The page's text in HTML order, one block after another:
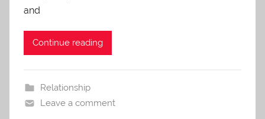
and
Continue reading
Relationship
Leave a comment